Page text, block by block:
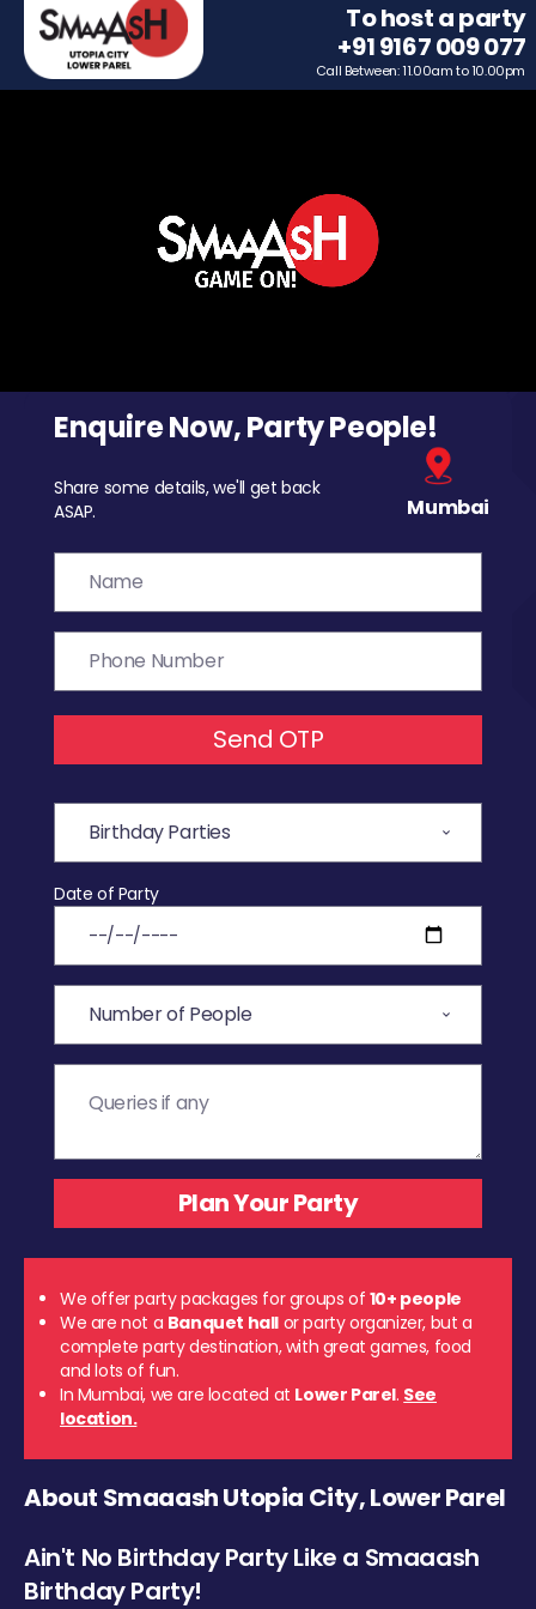
To host a party
+91 9167 009 077
Call Between: 11.00am to 10.00pm
Enquire Now, Party People!
Share some details, we'll get back
ASAP.
Mumbai
Send OTP
Date of Party
We offer party packages for groups of 10+ people
We are not a Banquet hall or party organizer, but a
complete party destination, with great games, food
and lots of fun.
In Mumbai, we are located at Lower Parel. See
location.
About Smaaash Utopia City, Lower Parel
Ain't No Birthday Party Like a Smaaash
Birthday Party!